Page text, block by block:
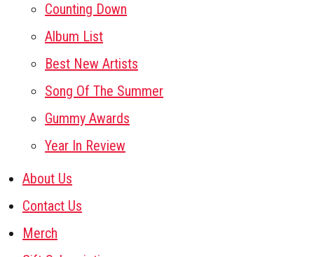
Counting Down
Album List
Best New Artists
Song Of The Summer
Gummy Awards
Year In Review
About Us
Contact Us
Merch